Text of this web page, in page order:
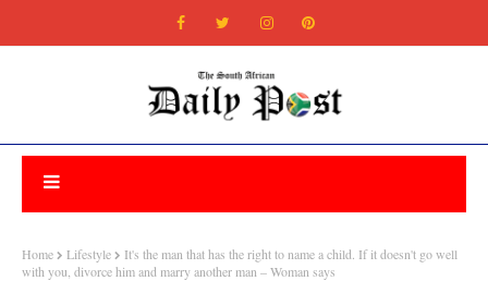
Home Lifestyle
It's the man that has the right to name a child. If it doesn't go well
with you, divorce him and marry another man – Woman says